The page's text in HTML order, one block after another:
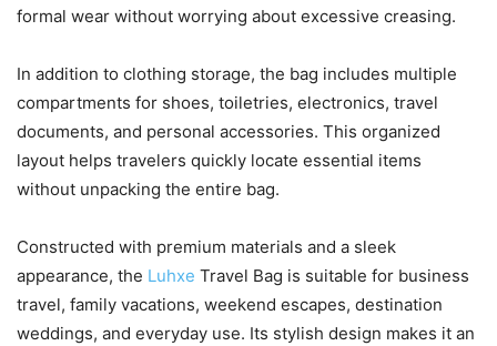
formal wear without worrying about excessive creasing.
In addition to clothing storage, the bag includes multiple
compartments for shoes, toiletries, electronics, travel
documents, and personal accessories. This organized
layout helps travelers quickly locate essential items
without unpacking the entire bag.
Constructed with premium materials and a sleek
appearance, the Luhxe Travel Bag is suitable for business
travel, family vacations, weekend escapes, destination
weddings, and everyday use. Its stylish design makes it an